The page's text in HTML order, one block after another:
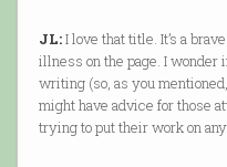
JL:I love that title. It’s a
illness on the page. I wonder
writing (so, as you
might have advice for those
trying to put their work on